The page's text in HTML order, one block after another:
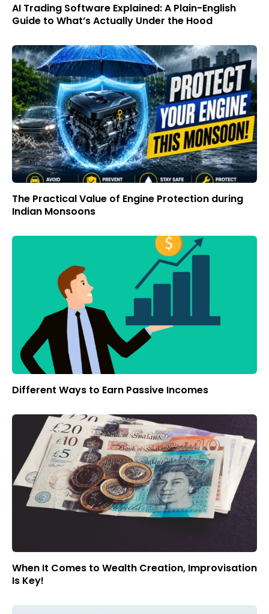
AI Trading Software Explained: A Plain-English
Guide to What’s Actually Under the Hood
The Practical Value of Engine Protection during
Indian Monsoons
Different Ways to Earn Passive Incomes
When It Comes to Wealth Creation, Improvisation
Is Key!